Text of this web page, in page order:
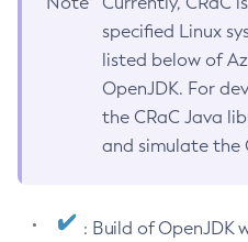
specified Linux
listed below of
OpenJDK. For
the CRaC Java
and simulate the
: Build of OpenJDK